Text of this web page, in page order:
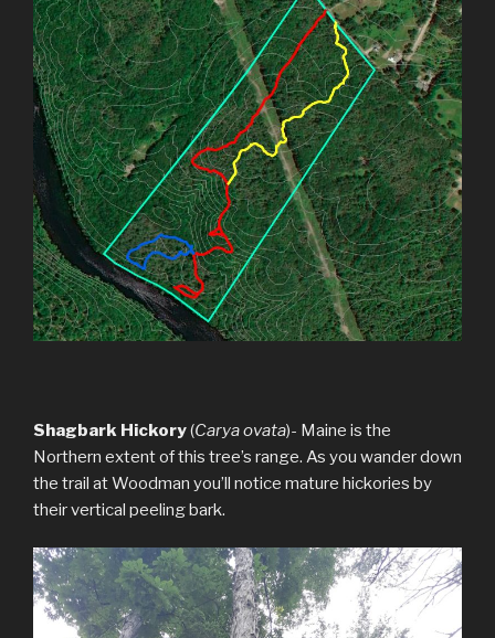
Shagbark Hickory(Carya ovata)- Maine is the
Northern extent of this tree’s range. As you wander down
the trail at Woodman you’ll notice mature hickories by
their vertical peeling bark.